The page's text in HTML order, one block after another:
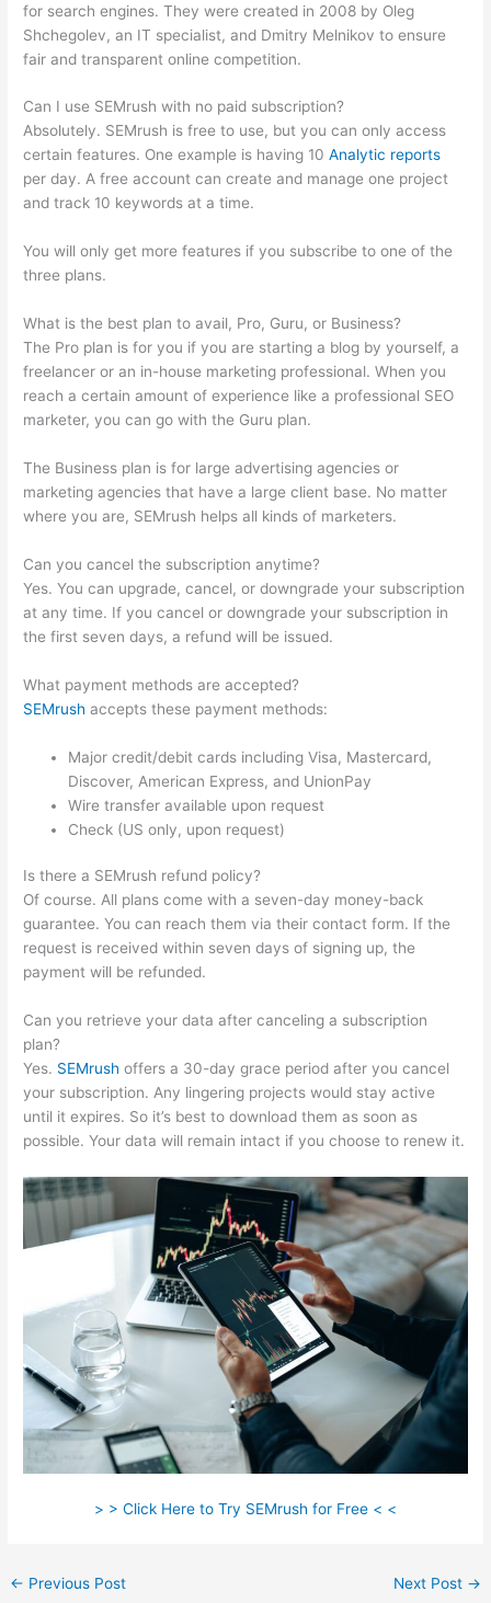
for search engines. They were created in 2008 by Oleg
Shchegolev, an IT specialist, and Dmitry Melnikov to ensure
fair and transparent online competition.
Can I use SEMrush with no paid subscription?
Absolutely. SEMrush is free to use, but you can only access
certain features. One example is having 10Analytic reports
per day. A free account can create and manage one project
and track 10 keywords at a time.
You will only get more features if you subscribe to one of the
three plans.
What is the best plan to avail, Pro, Guru, or Business?
The Pro plan is for you if you are starting a blog by yourself, a
freelancer or an in-house marketing professional. When you
reach a certain amount of experience like a professional SEO
marketer, you can go with the Guru plan.
The Business plan is for large advertising agencies or
marketing agencies that have a large client base. No matter
where you are, SEMrush helps all kinds of marketers.
Can you cancel the subscription anytime?
Yes. You can upgrade, cancel, or downgrade your subscription
at any time. If you cancel or downgrade your subscription in
the first seven days, a refund will be issued.
What payment methods are accepted?
SEMrush accepts these payment methods:
Major credit/debit cards including Visa, Mastercard,
Discover, American Express, and UnionPay
Wire transfer available upon request
Check (US only, upon request)
Is there a SEMrush refund policy?
Of course. All plans come with a seven-day money-back
guarantee. You can reach them via their contact form. If the
request is received within seven days of signing up, the
payment will be refunded.
Can you retrieve your data after canceling a subscription
plan?
Yes. SEMrush offers a 30-day grace period after you cancel
your subscription. Any lingering projects would stay active
until it expires. So it’s best to download them as soon as
possible. Your data will remain intact if you choose to renew it.
> > Click Here to Try SEMrush for Free < <
← Previous Post Next Post →